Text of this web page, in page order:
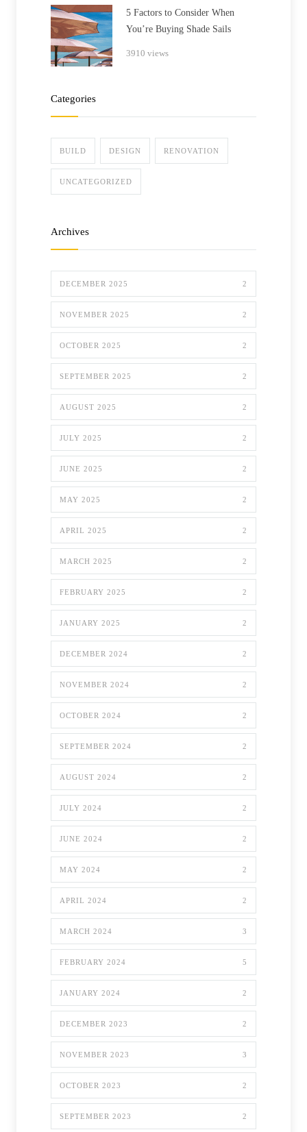
5 Factors to Consider When
You’re Buying Shade Sails
3910 views
Categories
BUILD DESIGN RENOVATION
UNCATEGORIZED
Archives
DECEMBER 2025 2
NOVEMBER 2025 2
OCTOBER 2025 2
SEPTEMBER 2025 2
AUGUST 2025 2
JULY 2025 2
JUNE 2025 2
MAY 2025 2
APRIL 2025 2
MARCH 2025 2
FEBRUARY 2025 2
JANUARY 2025 2
DECEMBER 2024 2
NOVEMBER 2024 2
OCTOBER 2024 2
SEPTEMBER 2024 2
AUGUST 2024 2
JULY 2024 2
JUNE 2024 2
MAY 2024 2
APRIL 2024 2
MARCH 2024 3
FEBRUARY 2024 5
JANUARY 2024 2
DECEMBER 2023 2
NOVEMBER 2023 3
OCTOBER 2023 2
SEPTEMBER 2023 2